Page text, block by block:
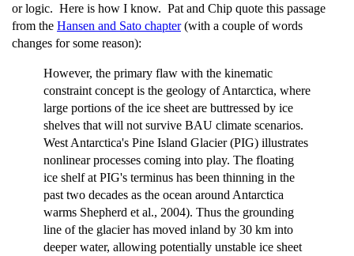
or logic. Here is how I know. Pat and Chip quote this passage
from the Hansen and Sato chapter(with a couple of words
changes for some reason):
However, the primary flaw with the kinematic
constraint concept is the geology of Antarctica, where
large portions of the ice sheet are buttressed by ice
shelves that will not survive BAU climate scenarios.
West Antarctica's Pine Island Glacier (PIG) illustrates
nonlinear processes coming into play. The floating
ice shelf at PIG's terminus has been thinning in the
past two decades as the ocean around Antarctica
warms Shepherd et al., 2004). Thus the grounding
line of the glacier has moved inland by 30 km into
deeper water, allowing potentially unstable ice sheet